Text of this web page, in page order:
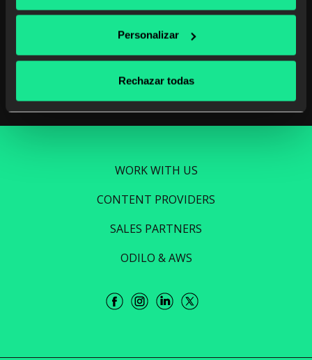
Personalizar
Rechazar todas
School digital library
Read more
WORK WITH US
CONTENT PROVIDERS
SALES PARTNERS
ODILO & AWS